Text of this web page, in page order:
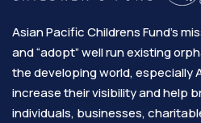
Asian Pacific Childrens Fund’s
and “adopt” well run existing
the developing world, especially
increase their visibility and help
individuals, businesses,